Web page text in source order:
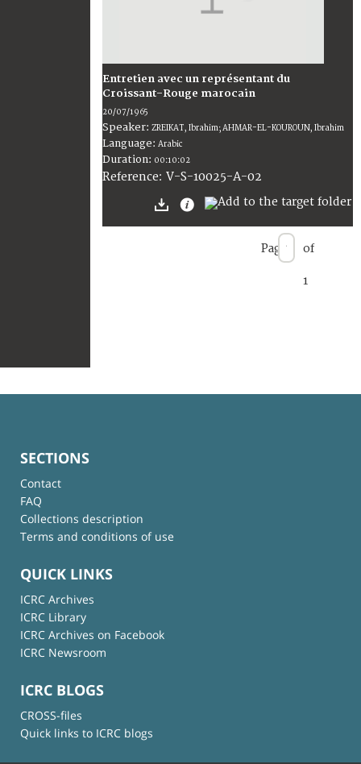
Entretien avec un représentant du
Croissant-Rouge marocain
20/07/1965
Speaker: ZREIKAT, Ibrahim; AHMAR-EL-KOUROUN, Ibrahim
Language: Arabic
Duration: 00:10:02
Reference: V-S-10025-A-02
Page of
1
SECTIONS
Contact
FAQ
Collections description
Terms and conditions of use
QUICK LINKS
ICRC Archives
ICRC Library
ICRC Archives on Facebook
ICRC Newsroom
ICRC BLOGS
CROSS-files
Quick links to ICRC blogs